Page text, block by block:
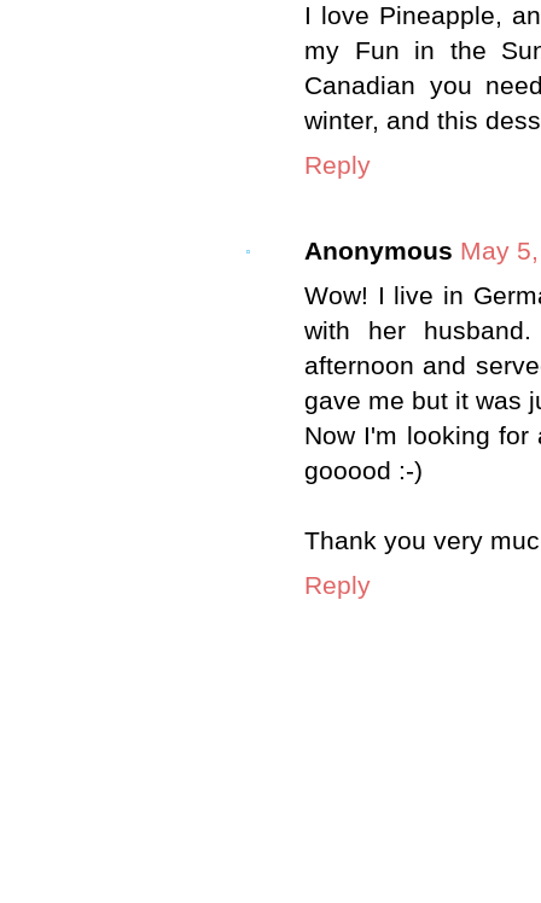
I love Pineapple,
my Fun in the
Canadian you
winter, and this
Reply
Anonymous May
Wow! I live in
with her
afternoon and
gave me but it was
Now I'm looking
gooood :-)
Thank you very
Reply